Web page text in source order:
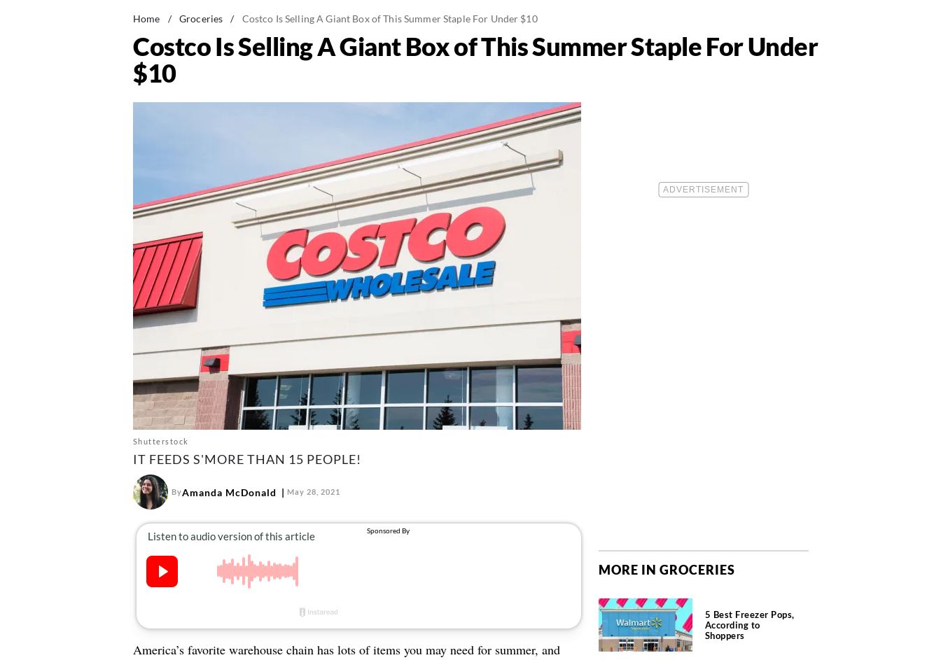
Home / Groceries / Costco Is Selling A Giant Box of This Summer Staple For Under $10
Costco Is Selling A Giant Box of This Summer Staple For Under
$10
Shutterstock
IT FEEDS S'MORE THAN 15 PEOPLE!
ByAmanda McDonald May 28, 2021
America’s favorite warehouse chain has lots of items you may need for summer, and
MORE IN GROCERIES
5 Best Freezer Pops,
According to
Shoppers